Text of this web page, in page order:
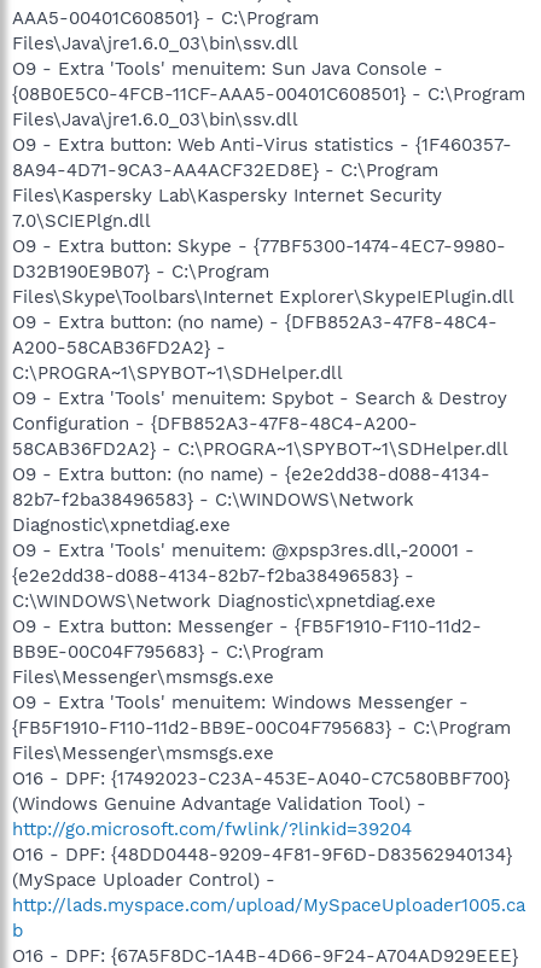
AAA5-00401C608501} - C:\Program
Files\Java\jre1.6.0_03\bin\ssv.dll
O9 - Extra 'Tools' menuitem: Sun Java Console -
{08B0E5C0-4FCB-11CF-AAA5-00401C608501} - C:\Program
Files\Java\jre1.6.0_03\bin\ssv.dll
O9 - Extra button: Web Anti-Virus statistics - {1F460357-
8A94-4D71-9CA3-AA4ACF32ED8E} - C:\Program
Files\Kaspersky Lab\Kaspersky Internet Security
7.0\SCIEPlgn.dll
O9 - Extra button: Skype - {77BF5300-1474-4EC7-9980-
D32B190E9B07} - C:\Program
Files\Skype\Toolbars\Internet Explorer\SkypeIEPlugin.dll
O9 - Extra button: (no name) - {DFB852A3-47F8-48C4-
A200-58CAB36FD2A2} -
C:\PROGRA~1\SPYBOT~1\SDHelper.dll
O9 - Extra 'Tools' menuitem: Spybot - Search & Destroy
Configuration - {DFB852A3-47F8-48C4-A200-
58CAB36FD2A2} - C:\PROGRA~1\SPYBOT~1\SDHelper.dll
O9 - Extra button: (no name) - {e2e2dd38-d088-4134-
82b7-f2ba38496583} - C:\WINDOWS\Network
Diagnostic\xpnetdiag.exe
O9 - Extra 'Tools' menuitem: @xpsp3res.dll,-20001 -
{e2e2dd38-d088-4134-82b7-f2ba38496583} -
C:\WINDOWS\Network Diagnostic\xpnetdiag.exe
O9 - Extra button: Messenger - {FB5F1910-F110-11d2-
BB9E-00C04F795683} - C:\Program
Files\Messenger\msmsgs.exe
O9 - Extra 'Tools' menuitem: Windows Messenger -
{FB5F1910-F110-11d2-BB9E-00C04F795683} - C:\Program
Files\Messenger\msmsgs.exe
O16 - DPF: {17492023-C23A-453E-A040-C7C580BBF700}
(Windows Genuine Advantage Validation Tool) -
http://go.microsoft.com/fwlink/?linkid=39204
O16 - DPF: {48DD0448-9209-4F81-9F6D-D83562940134}
(MySpace Uploader Control) -
http://lads.myspace.com/upload/MySpaceUploader1005.ca
b
O16 - DPF: {67A5F8DC-1A4B-4D66-9F24-A704AD929EEE}